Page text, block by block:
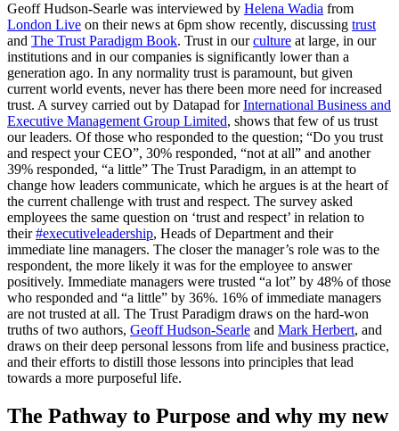
Geoff Hudson-Searle was interviewed by Helena Wadia from
London Live on their news at 6pm show recently, discussing trust
and The Trust Paradigm Book. Trust in ourculture at large, in our
institutions and in our companies is significantly lower than a
generation ago. In any normality trust is paramount, but given
current world events, never has there been more need for increased
trust. A survey carried out by Datapad forInternational Business and
Executive Management Group Limited, shows that few of us trust
our leaders. Of those who responded to the question; “Do you trust
and respect your CEO”, 30% responded, “not at all” and another
39% responded, “a little” The Trust Paradigm, in an attempt to
change how leaders communicate, which he argues is at the heart of
the current challenge with trust and respect. The survey asked
employees the same question on ‘trust and respect’ in relation to
their#executiveleadership, Heads of Department and their
immediate line managers. The closer the manager’s role was to the
respondent, the more likely it was for the employee to answer
positively. Immediate managers were trusted “a lot” by 48% of those
who responded and “a little” by 36%. 16% of immediate managers
are not trusted at all. The Trust Paradigm draws on the hard-won
truths of two authors, Geoff Hudson-Searle and Mark Herbert, and
draws on their deep personal lessons from life and business practice,
and their efforts to distill those lessons into principles that lead
towards a more purposeful life.
The Pathway to Purpose and why my new